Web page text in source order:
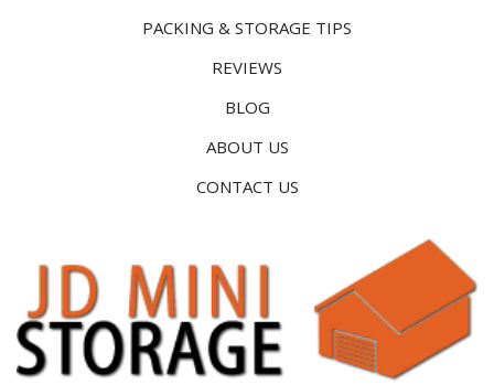
PACKING & STORAGE TIPS
REVIEWS
BLOG
ABOUT US
CONTACT US